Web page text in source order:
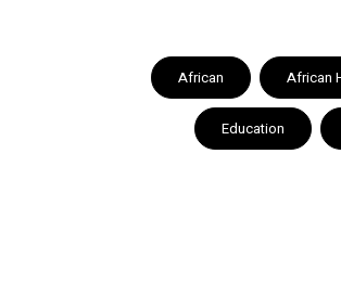
African African
Education